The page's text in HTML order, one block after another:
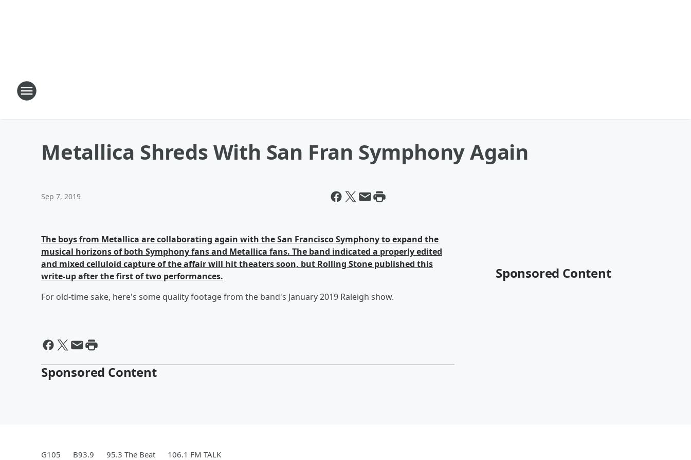
Metallica Shreds With San Fran Symphony Again
Sep 7, 2019
The boys from Metallica are collaborating again with the San Francisco Symphony to expand the
musical horizons of both Symphony fans and Metallica fans. The band indicated a properly edited
and mixed celluloid capture of the affair will hit theaters soon, but Rolling Stone published this
write-up after the first of two performances.
For old-time sake, here's some quality footage from the band's January 2019 Raleigh show.
Sponsored Content
Sponsored Content
G105 B93.9 95.3 The Beat 106.1 FM TALK